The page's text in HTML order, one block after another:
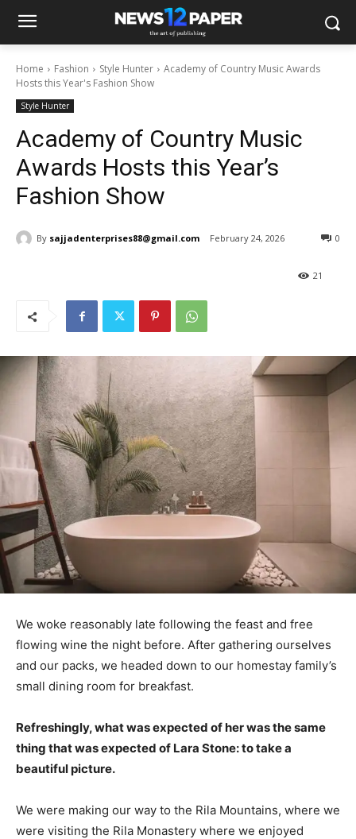
Home Fashion Style Hunter
Academy of Country Music Awards
Hosts this Year's Fashion Show
Style Hunter
Academy of Country Music
Awards Hosts this Year’s
Fashion Show
By sajjadenterprises88@gmail.com February 24, 2026 0
21
We woke reasonably late following the feast and free
flowing wine the night before. After gathering ourselves
and our packs, we headed down to our homestay family’s
small dining room for breakfast.
Refreshingly, what was expected of her was the same
thing that was expected of Lara Stone: to take a
beautiful picture.
We were making our way to the Rila Mountains, where we
were visiting the Rila Monastery where we enjoyed